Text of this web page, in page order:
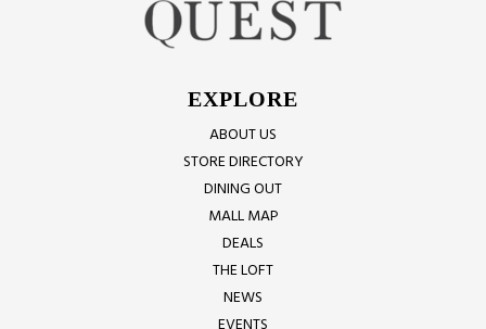
EXPLORE
ABOUT US
STORE DIRECTORY
DINING OUT
MALL MAP
DEALS
THE LOFT
NEWS